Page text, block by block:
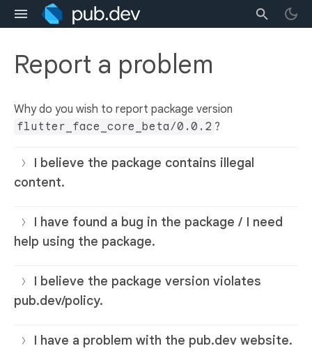
Report a problem
Why do you wish to report package version
flutter_face_core_beta/0.0.2 ?
I believe the package contains illegal
content.
I have found a bug in the package / I need
help using the package.
I believe the package version violates
pub.dev/policy.
I have a problem with the pub.dev website.